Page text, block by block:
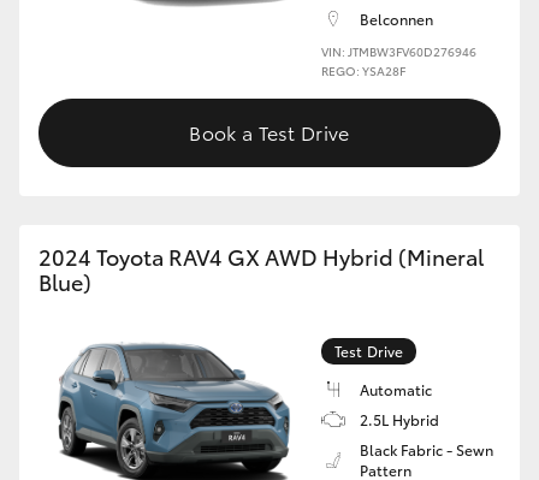
Belconnen
VIN: JTMBW3FV60D276946
REGO: YSA28F
Book a Test Drive
2024 Toyota RAV4 GX AWD Hybrid (Mineral
Blue)
Test Drive
Automatic
2.5L Hybrid
Black Fabric - Sewn
Pattern